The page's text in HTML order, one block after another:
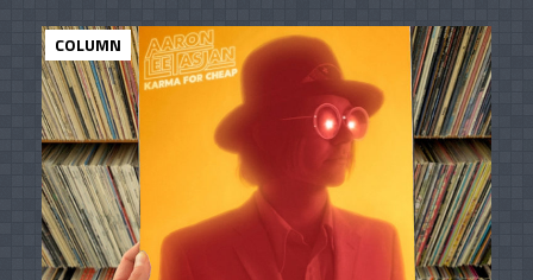
COLUMN